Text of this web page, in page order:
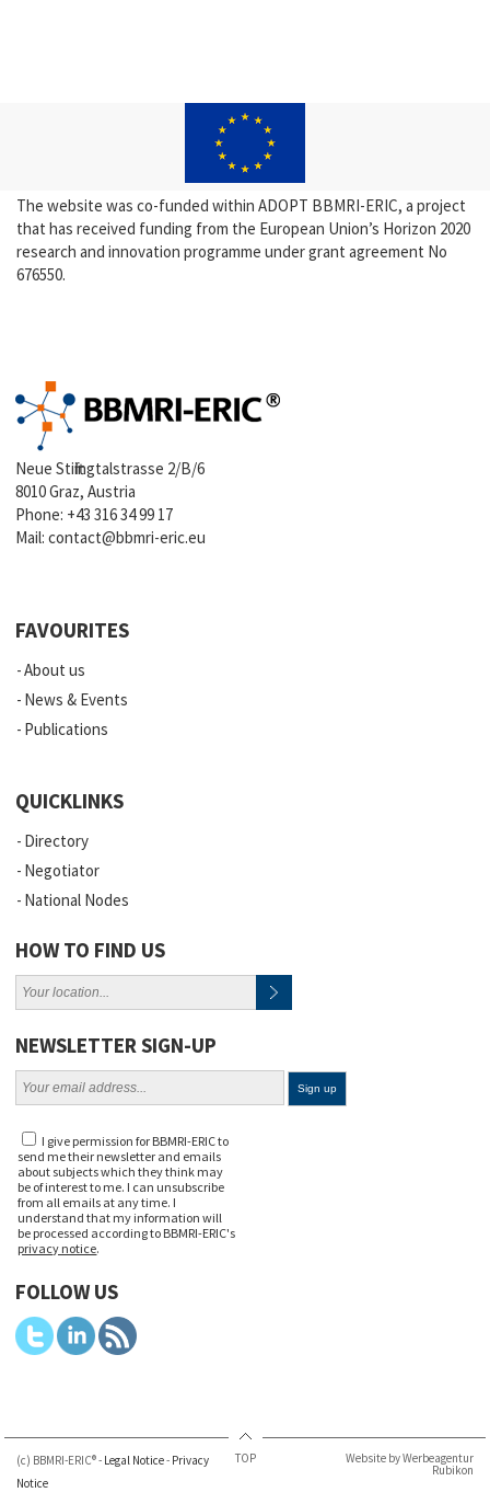
The website was co-funded within ADOPT BBMRI-ERIC, a project
that has received funding from the European Union’s Horizon 2020
research and innovation programme under grant agreement No
676550.
Neue Stiftingtalstrasse 2/B/6
8010 Graz, Austria
Phone: +43 316 34 99 17
Mail:contact@bbmri-eric.eu
FAVOURITES
About us
News & Events
Publications
QUICKLINKS
Directory
Negotiator
National Nodes
HOW TO FIND US
NEWSLETTER SIGN-UP
I give permission for BBMRI-ERIC to
send me their newsletter and emails
about subjects which they think may
be of interest to me. I can unsubscribe
from all emails at any time. I
understand that my information will
be processed according to BBMRI-ERIC's
privacy notice.
FOLLOW US
(c) BBMRI-ERIC® - Legal Notice- Privacy
Notice
TOP Website by Werbeagentur
Rubikon